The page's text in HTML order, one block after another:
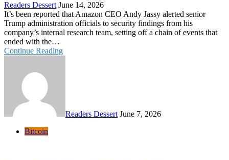
Readers Dessert June 14, 2026
It’s been reported that Amazon CEO Andy Jassy alerted senior
Trump administration officials to security findings from his
company’s internal research team, setting off a chain of events that
ended with the…
Continue Reading
Readers Dessert June 7, 2026
Bitcoin